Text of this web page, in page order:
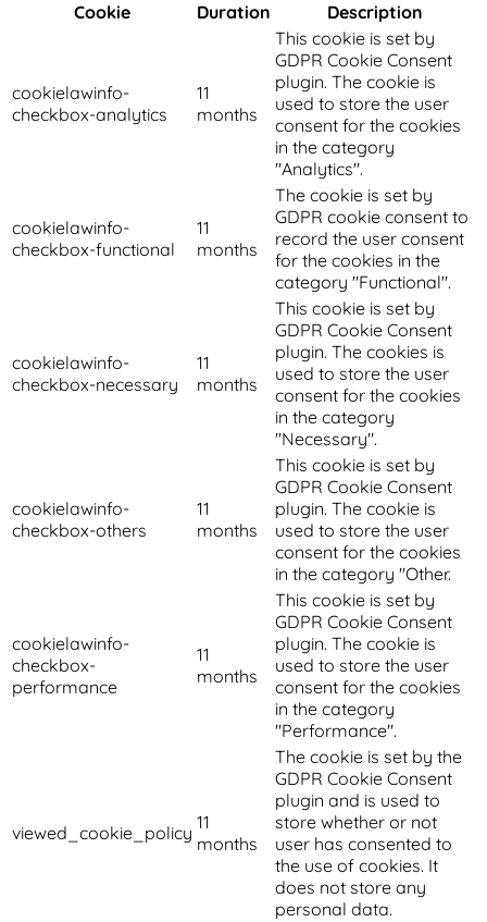
Cookie
Duration Description
cookielawinfo-
checkbox-analytics
11
months
This cookie is set by
GDPR Cookie Consent
plugin. The cookie is
used to store the user
consent for the cookies
in the category
"Analytics".
cookielawinfo-
checkbox-functional
11
months
The cookie is set by
GDPR cookie consent to
record the user consent
for the cookies in the
category "Functional".
cookielawinfo-
checkbox-necessary
11
months
This cookie is set by
GDPR Cookie Consent
plugin. The cookies is
used to store the user
consent for the cookies
in the category
"Necessary".
cookielawinfo-
checkbox-others
11
months
This cookie is set by
GDPR Cookie Consent
plugin. The cookie is
used to store the user
consent for the cookies
in the category "Other.
cookielawinfo-
checkbox-
performance
11
months
This cookie is set by
GDPR Cookie Consent
plugin. The cookie is
used to store the user
consent for the cookies
in the category
"Performance".
viewed_cookie_policy 11
months
The cookie is set by the
GDPR Cookie Consent
plugin and is used to
store whether or not
user has consented to
the use of cookies. It
does not store any
personal data.